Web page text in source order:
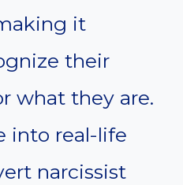
it
their
what they are.
into real-life
narcissist